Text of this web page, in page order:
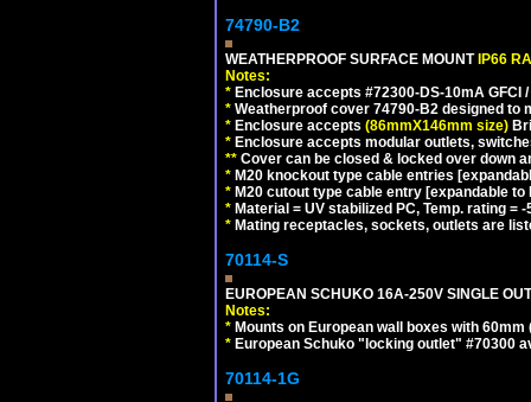
74790-B2
WEATHERPROOF SURFACE MOUNTIP66
Notes:
* Enclosure accepts #72300-DS-10mA GFCI
* Weatherproof cover 74790-B2 designed to
* Enclosure accepts (86mmX146mm size)
* Enclosure accepts modular outlets,
** Cover can be closed & locked over down
* M20 knockout type cable entries
* M20 cutout type cable entry [expandable to
* Material = UV stabilized PC, Temp. rating = -
* Mating receptacles, sockets, outlets are
70114-S
EUROPEAN SCHUKO 16A-250V SINGLE
Notes:
* Mounts on European wall boxes with 60mm
* European Schuko "locking outlet" #70300
70114-1G